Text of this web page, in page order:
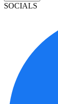
SOCIALS